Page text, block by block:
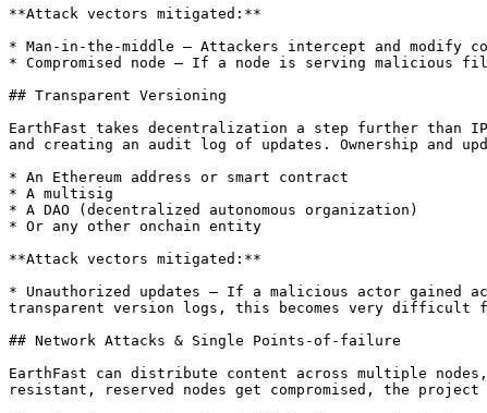
**Attack vectors mitigated:**
* Man-in-the-middle — Attackers intercept and modify
* Compromised node — If a node is serving malicious
## Transparent Versioning
EarthFast takes decentralization a step further than
and creating an audit log of updates. Ownership and
* An Ethereum address or smart contract
* A multisig
* A DAO (decentralized autonomous organization)
* Or any other onchain entity
**Attack vectors mitigated:**
* Unauthorized updates — If a malicious actor gained
transparent version logs, this becomes very difficult
## Network Attacks & Single Points-of-failure
EarthFast can distribute content across multiple
resistant, reserved nodes get compromised, the